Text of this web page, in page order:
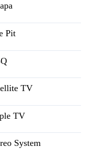
Pit
TV
TV
System